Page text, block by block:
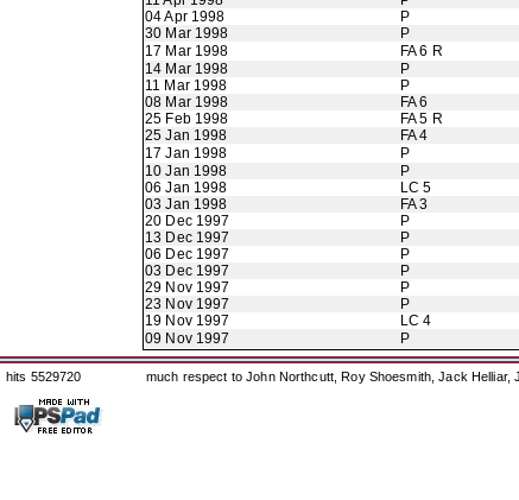
04 Apr 1998
P
30 Mar 1998
P
17 Mar 1998
FA 6 R
14 Mar 1998
P
11 Mar 1998
P
08 Mar 1998
FA 6
25 Feb 1998
FA 5 R
25 Jan 1998
FA 4
17 Jan 1998
P
10 Jan 1998
P
06 Jan 1998
LC 5
03 Jan 1998
FA 3
20 Dec 1997
P
13 Dec 1997
P
06 Dec 1997
P
03 Dec 1997
P
29 Nov 1997
P
23 Nov 1997
P
19 Nov 1997
LC 4
09 Nov 1997
P
hits 5529720 much respect to John Northcutt, Roy Shoesmith, Jack Helliar,